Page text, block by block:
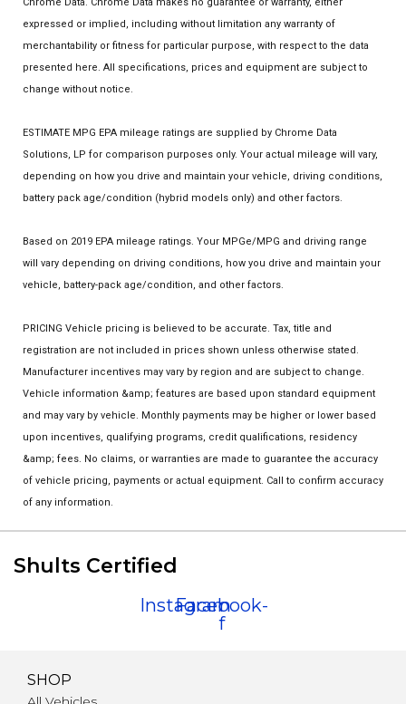
expressed or implied, including without limitation any warranty of
merchantability or fitness for particular purpose, with respect to the data
presented here. All specifications, prices and equipment are subject to
change without notice.
ESTIMATE MPG EPA mileage ratings are supplied by Chrome Data
Solutions, LP for comparison purposes only. Your actual mileage will vary,
depending on how you drive and maintain your vehicle, driving conditions,
battery pack age/condition (hybrid models only) and other factors.
Based on 2019 EPA mileage ratings. Your MPGe/MPG and driving range
will vary depending on driving conditions, how you drive and maintain your
vehicle, battery-pack age/condition, and other factors.
PRICING Vehicle pricing is believed to be accurate. Tax, title and
registration are not included in prices shown unless otherwise stated.
Manufacturer incentives may vary by region and are subject to change.
Vehicle information &amp; features are based upon standard equipment
and may vary by vehicle. Monthly payments may be higher or lower based
upon incentives, qualifying programs, credit qualifications, residency
&amp; fees. No claims, or warranties are made to guarantee the accuracy
of vehicle pricing, payments or actual equipment. Call to confirm accuracy
of any information.
Shults Certified
Instagram
Facebook-
f
SHOP